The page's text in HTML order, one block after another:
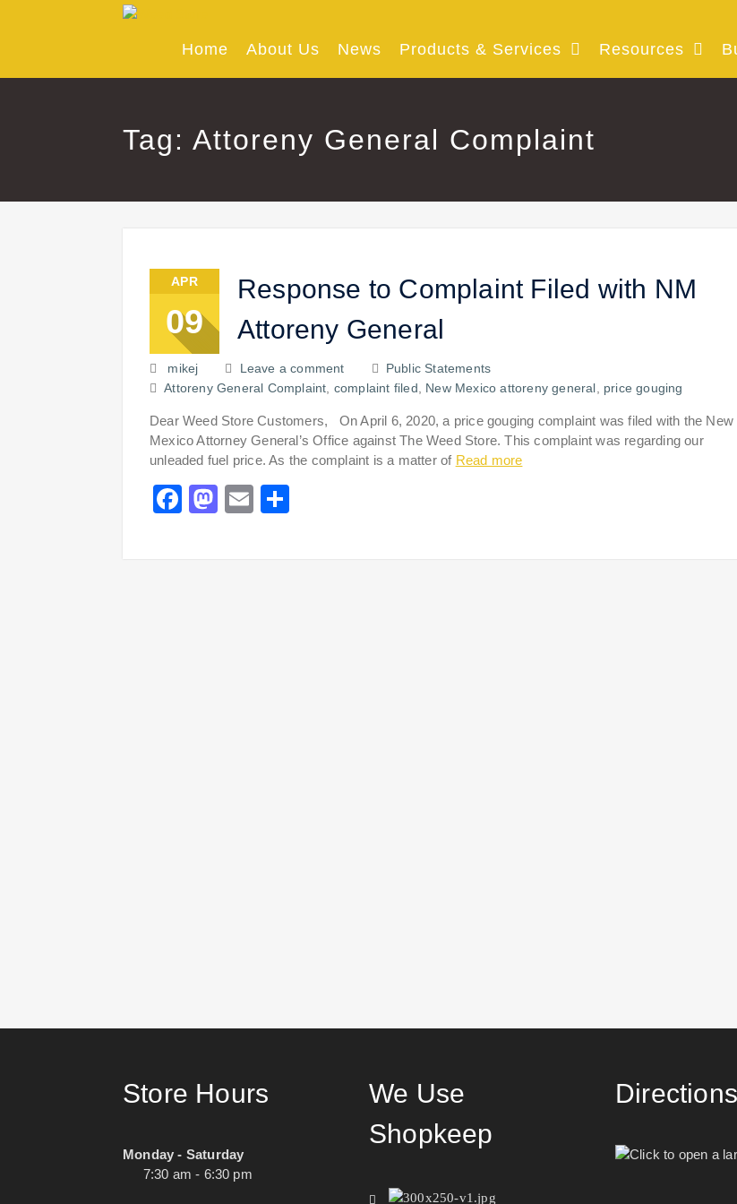
Home About Us News Products & Services Resources
Tag: Attoreny General Complaint
APR
09
Response to Complaint Filed with NM
Attoreny General
mikej Leave a comment
Public Statements
Attoreny General Complaint complaint filed New Mexico attoreny general price gouging
Dear Weed Store Customers, On April 6, 2020, a price gouging complaint was filed with the New
Mexico Attorney General’s Office against The Weed Store. This complaint was regarding our
unleaded fuel price. As the complaint is a matter of Read more
Facebook
Mastodon
Email
Store Hours
Monday - Saturday
7:30 am - 6:30 pm
We Use
Shopkeep
Directions